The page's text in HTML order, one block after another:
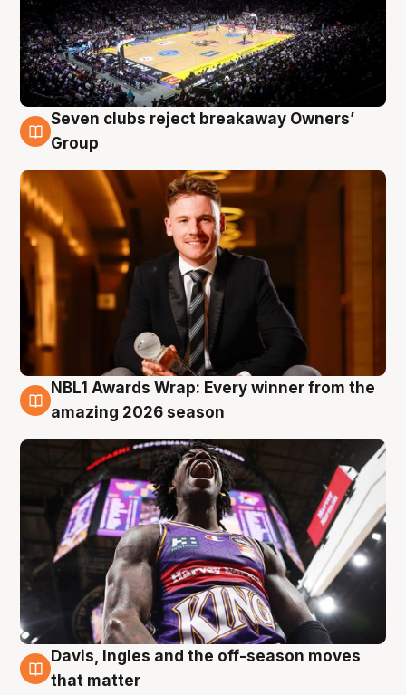
8 Aug
Seven clubs reject breakaway Owners’
Group
8 Aug
NBL1 Awards Wrap: Every winner from the
amazing 2026 season
8 Aug
Davis, Ingles and the off-season moves
that matter